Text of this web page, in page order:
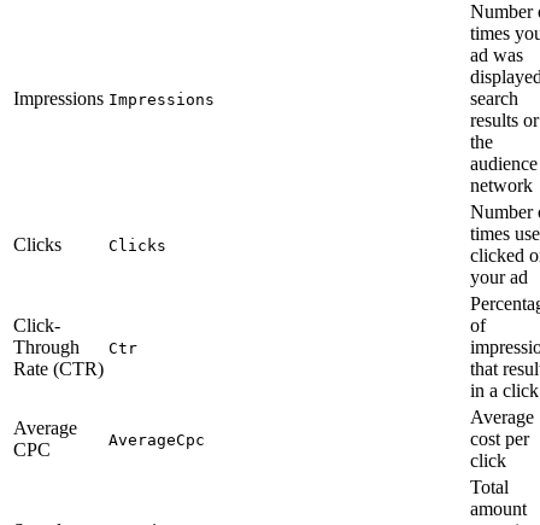
Impressions Impressions
Number
times
ad was
search
results
the
audience
network
Clicks Clicks
Number
times
clicked
your ad
Click-
Through
Rate (CTR)
Ctr
of
that
in a click
Average
CPC
AverageCpc
Average
cost per
click
Total
amount